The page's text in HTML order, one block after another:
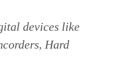
devices like
Hard